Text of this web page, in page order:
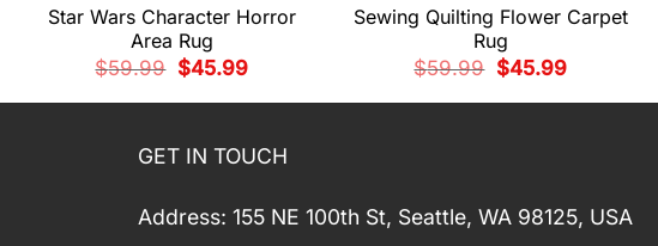
Star Wars Character Horror
Area Rug
$59.99 Original
price
was:
$45.99Current
is:
Sewing Quilting Flower Carpet
Rug
$59.99 Original
price
was:
$45.99Current
is:
GET IN TOUCH
Address: 155 NE 100th St, Seattle, WA 98125, USA